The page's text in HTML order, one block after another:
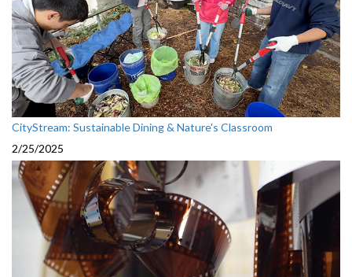
CityStream: Sustainable Dining & Nature's Classroom
2/25/2025